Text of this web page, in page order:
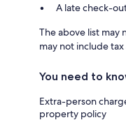
A late check-
The above list may
may not include
You need to
Extra-person
property policy